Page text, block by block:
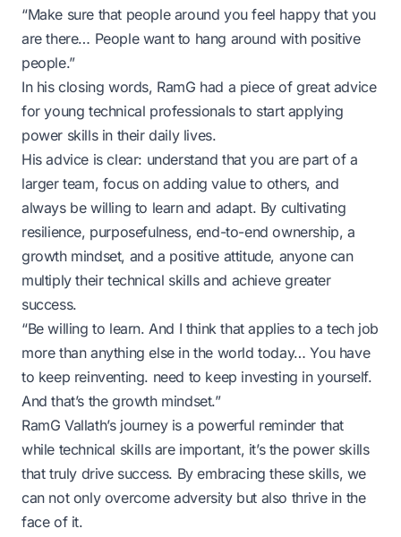
“Make sure that people around you feel happy that you
are there… People want to hang around with positive
people.”
In his closing words, RamG had a piece of great advice
for young technical professionals to start applying
power skills in their daily lives.
His advice is clear: understand that you are part of a
larger team, focus on adding value to others, and
always be willing to learn and adapt. By cultivating
resilience, purposefulness, end-to-end ownership, a
growth mindset, and a positive attitude, anyone can
multiply their technical skills and achieve greater
success.
“Be willing to learn. And I think that applies to a tech job
more than anything else in the world today… You have
to keep reinventing. need to keep investing in yourself.
And that’s the growth mindset.”
RamG Vallath’s journey is a powerful reminder that
while technical skills are important, it’s the power skills
that truly drive success. By embracing these skills, we
can not only overcome adversity but also thrive in the
face of it.